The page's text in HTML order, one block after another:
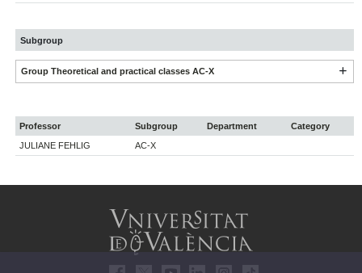
Subgroup
Group Theoretical and practical classes AC-X
Professor Subgroup Department
Category
JULIANE FEHLIG
AC-X